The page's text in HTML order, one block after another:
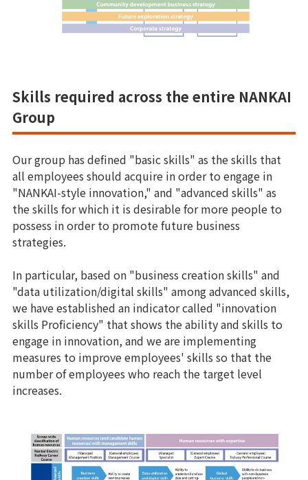
Skills required across the entire NANKAI
Group
Our group has defined "basic skills" as the skills that
all employees should acquire in order to engage in
"NANKAI-style innovation," and "advanced skills" as
the skills for which it is desirable for more people to
possess in order to promote future business
strategies.
In particular, based on "business creation skills" and
"data utilization/digital skills" among advanced skills,
we have established an indicator called "innovation
skills Proficiency" that shows the ability and skills to
engage in innovation, and we are implementing
measures to improve employees' skills so that the
number of employees who reach the target level
increases.